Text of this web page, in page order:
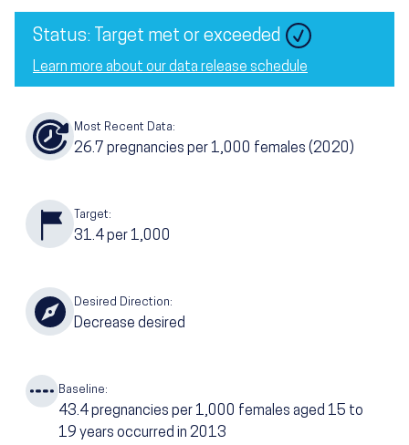
Status: Target met or exceeded Image
Learn more about our data release schedule
Most Recent Data:
26.7 pregnancies per 1,000 females (2020)
Target:
31.4per 1,000
Desired Direction:
Decrease desired
Baseline:
43.4pregnancies per 1,000 females aged 15 to
19 years occurred in 2013